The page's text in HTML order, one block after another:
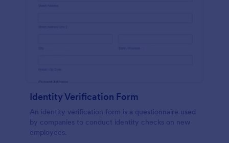
Identity Verification Form
An identity verification form is a questionnaire used
by companies to conduct identity checks on new
employees.